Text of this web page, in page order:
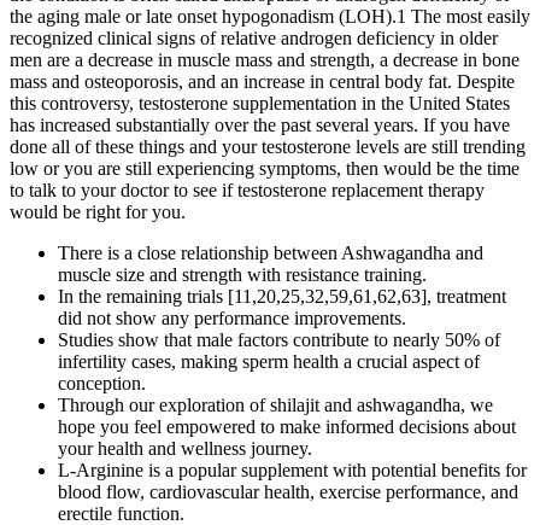
the aging male or late onset hypogonadism (LOH).1 The most easily
recognized clinical signs of relative androgen deficiency in older
men are a decrease in muscle mass and strength, a decrease in bone
mass and osteoporosis, and an increase in central body fat. Despite
this controversy, testosterone supplementation in the United States
has increased substantially over the past several years. If you have
done all of these things and your testosterone levels are still trending
low or you are still experiencing symptoms, then would be the time
to talk to your doctor to see if testosterone replacement therapy
would be right for you.
There is a close relationship between Ashwagandha and
muscle size and strength with resistance training.
In the remaining trials [11,20,25,32,59,61,62,63], treatment
did not show any performance improvements.
Studies show that male factors contribute to nearly 50% of
infertility cases, making sperm health a crucial aspect of
conception.
Through our exploration of shilajit and ashwagandha, we
hope you feel empowered to make informed decisions about
your health and wellness journey.
L-Arginine is a popular supplement with potential benefits for
blood flow, cardiovascular health, exercise performance, and
erectile function.